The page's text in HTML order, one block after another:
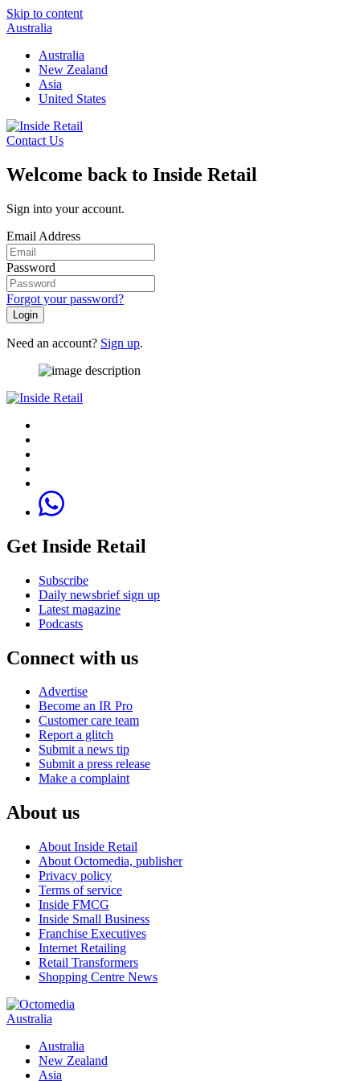
Skip to content
Australia
Australia
New Zealand
Asia
United States
Contact Us
Welcome back to Inside Retail
Sign into your account.
Email Address
Password
Forgot your password?
Login
Need an account? Sign up.
Get Inside Retail
Subscribe
Daily newsbrief sign up
Latest magazine
Podcasts
Connect with us
Advertise
Become an IR Pro
Customer care team
Report a glitch
Submit a news tip
Submit a press release
Make a complaint
About us
About Inside Retail
About Octomedia, publisher
Privacy policy
Terms of service
Inside FMCG
Inside Small Business
Franchise Executives
Internet Retailing
Retail Transformers
Shopping Centre News
Australia
Australia
New Zealand
Asia